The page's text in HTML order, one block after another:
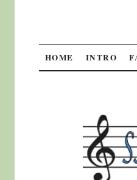
SKIP
HOME INTRO